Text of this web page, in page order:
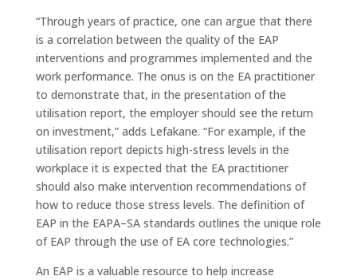
“Through years of practice, one can argue that there
is a correlation between the quality of the EAP
interventions and programmes implemented and the
work performance. The onus is on the EA practitioner
to demonstrate that, in the presentation of the
utilisation report, the employer should see the return
on investment,” adds Lefakane. “For example, if the
utilisation report depicts high-stress levels in the
workplace it is expected that the EA practitioner
should also make intervention recommendations of
how to reduce those stress levels. The definition of
EAP in the EAPA–SA standards outlines the unique role
of EAP through the use of EA core technologies.”
An EAP is a valuable resource to help increase